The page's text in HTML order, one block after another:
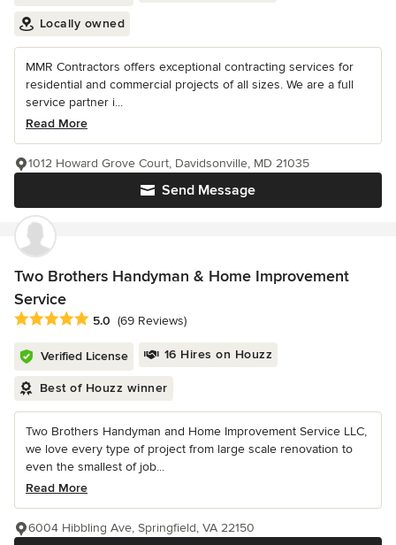
Locally owned
MMR Contractors offers exceptional contracting services for
residential and commercial projects of all sizes. We are a full
service partner i...
Read More
Send Message
1012 Howard Grove Court, Davidsonville, MD 21035
Two Brothers Handyman & Home Improvement
Service
Average rating: 5 out of 5 stars
5.0 (69 Reviews)
Verified License 16 Hires on Houzz
Best of Houzz winner
Two Brothers Handyman and Home Improvement Service LLC,
we love every type of project from large scale renovation to
even the smallest of job...
Read More
6004 Hibbling Ave, Springfield, VA 22150